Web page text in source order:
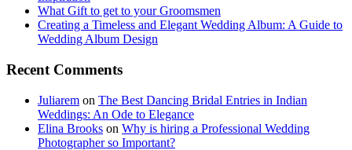
What Gift to get to your Groomsmen
Creating a Timeless and Elegant Wedding Album: A Guide to
Wedding Album Design
Recent Comments
Juliarem on The Best Dancing Bridal Entries in Indian
Weddings: An Ode to Elegance
Elina Brooks on Why is hiring a Professional Wedding
Photographer so Important?